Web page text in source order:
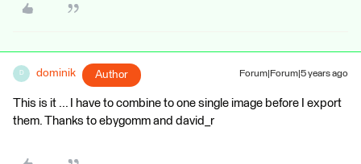
D dominik Author Forum|Forum|5 years ago
This is it ... I have to combine to one single image before I export
them. Thanks to ebygomm and david_r